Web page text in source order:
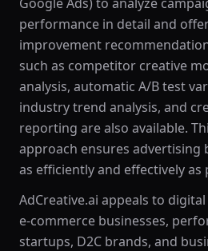
performance in detail and
improvement
such as competitor creative
analysis, automatic A/B test
industry trend analysis, and
reporting are also available.
approach ensures advertising
as efficiently and effectively as
AdCreative.ai appeals to
e-commerce businesses,
startups, D2C brands, and